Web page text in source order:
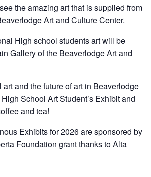
the amazing art that is supplied from
Art and Culture Center.
High school students art will be
Gallery of the Beaverlodge Art and
and the future of art in Beaverlodge
School Art Student’s Exhibit and
and tea!
Exhibits for 2026 are sponsored by
Foundation grant thanks to Alta